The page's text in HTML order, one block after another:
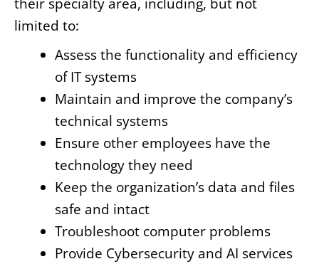
their specialty area, including, but not
limited to:
Assess the functionality and efficiency
of IT systems
Maintain and improve the company’s
technical systems
Ensure other employees have the
technology they need
Keep the organization’s data and files
safe and intact
Troubleshoot computer problems
Provide Cybersecurity and AI services